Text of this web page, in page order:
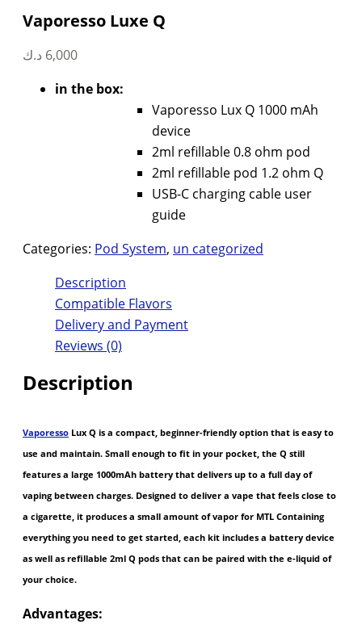
Vaporesso Luxe Q
6,000 د.ك
in the box:
Vaporesso Lux Q 1000 mAh
device
2ml refillable 0.8 ohm pod
2ml refillable pod 1.2 ohm Q
USB-C charging cable user
guide
Categories: Pod System, un categorized
Description
Compatible Flavors
Delivery and Payment
Reviews (0)
Description
Vaporesso Lux Q is a compact, beginner-friendly option that is easy to
use and maintain. Small enough to fit in your pocket, the Q still
features a large 1000mAh battery that delivers up to a full day of
vaping between charges. Designed to deliver a vape that feels close to
a cigarette, it produces a small amount of vapor for MTL Containing
everything you need to get started, each kit includes a battery device
as well as refillable 2ml Q pods that can be paired with the e-liquid of
your choice.
Advantages: